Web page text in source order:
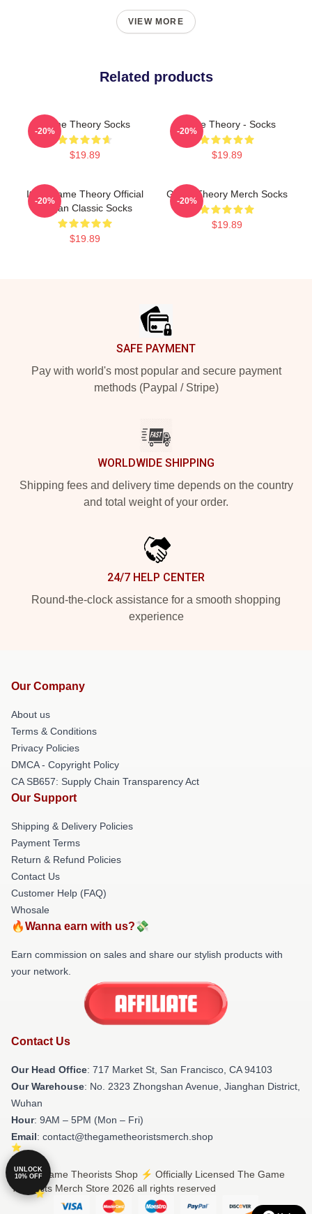
VIEW MORE
Related products
Game Theory Socks
$19.89
-20%
Game Theory - Socks
$19.89
-20%
It's A Game Theory Official
Slogan Classic Socks
$19.89
-20%
Game Theory Merch Socks
$19.89
-20%
SAFE PAYMENT
Pay with world's most popular and secure payment
methods (Paypal / Stripe)
WORLDWIDE SHIPPING
Shipping fees and delivery time depends on the country
and total weight of your order.
24/7 HELP CENTER
Round-the-clock assistance for a smooth shopping
experience
Our Company
About us
Terms & Conditions
Privacy Policies
DMCA - Copyright Policy
CA SB657: Supply Chain Transparency Act
Our Support
Shipping & Delivery Policies
Payment Terms
Return & Refund Policies
Contact Us
Customer Help (FAQ)
Whosale
🔥Wanna earn with us?💸
Earn commission on sales and share our stylish products with
your network.
Contact Us
Our Head Office: 717 Market St, San Francisco, CA 94103
Our Warehouse: No. 2323 Zhongshan Avenue, Jianghan District,
Wuhan
Hour: 9AM – 5PM (Mon – Fri)
Email: contact@thegametheoristsmerch.shop
© The Game Theorists Shop ⚡️ Officially Licensed The Game
Theorists Merch Store 2026 all rights reserved
UNLOCK
10% OFF